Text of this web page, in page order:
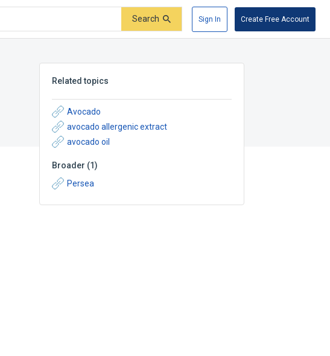
Search Sign In Create Free Account
Related topics
Avocado
avocado allergenic extract
avocado oil
Broader (1)
Persea